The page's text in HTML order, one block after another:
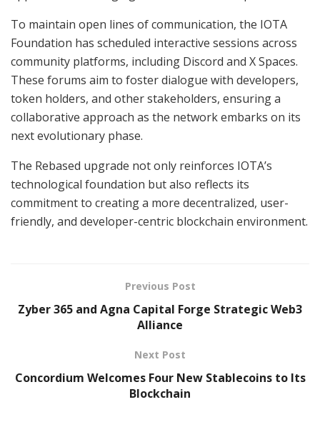
To maintain open lines of communication, the IOTA
Foundation has scheduled interactive sessions across
community platforms, including Discord and X Spaces.
These forums aim to foster dialogue with developers,
token holders, and other stakeholders, ensuring a
collaborative approach as the network embarks on its
next evolutionary phase.
The Rebased upgrade not only reinforces IOTA’s
technological foundation but also reflects its
commitment to creating a more decentralized, user-
friendly, and developer-centric blockchain environment.
Previous Post
Zyber 365 and Agna Capital Forge Strategic Web3
Alliance
Next Post
Concordium Welcomes Four New Stablecoins to Its
Blockchain